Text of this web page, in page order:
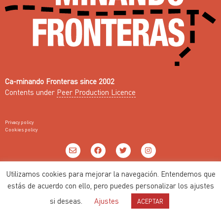
Ca-minando Fronteras since 2002
Contents under Peer Production Licence
Privacy policy
Cookies policy
Web with ♥ by Nodo Común
Utilizamos cookies para mejorar la navegación. Entendemos que
estás de acuerdo con ello, pero puedes personalizar los ajustes
si deseas.
Ajustes ACEPTAR